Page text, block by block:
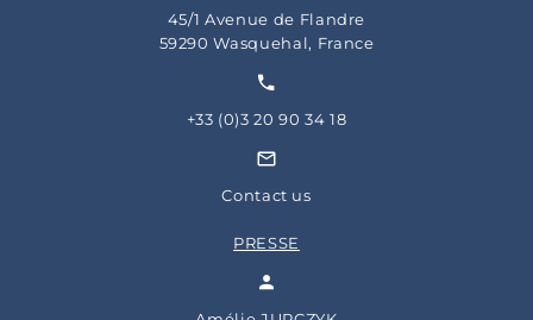
45/1 Avenue de Flandre
59290 Wasquehal, France
+33 (0)3 20 90 34 18
Contact us
PRESSE